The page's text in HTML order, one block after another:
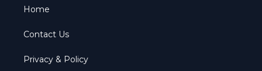
Home
Contact Us
Privacy & Policy